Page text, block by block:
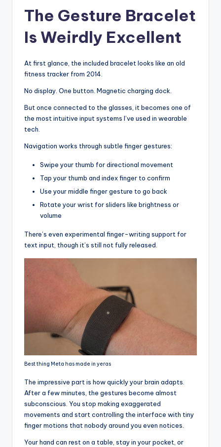
The Gesture Bracelet
Is Weirdly Excellent
At first glance, the included bracelet looks like an old
fitness tracker from 2014.
No display. One button. Magnetic charging dock.
But once connected to the glasses, it becomes one of
the most intuitive input systems I’ve used in wearable
tech.
Navigation works through subtle finger gestures:
Swipe your thumb for directional movement
Tap your thumb and index finger to confirm
Use your middle finger gesture to go back
Rotate your wrist for sliders like brightness or
volume
There’s even experimental finger-writing support for
text input, though it’s still not fully released.
Best thing Meta has made in yeras
The impressive part is how quickly your brain adapts.
After a few minutes, the gestures become almost
subconscious. You stop making exaggerated
movements and start controlling the interface with tiny
finger motions that nobody around you even notices.
Your hand can rest on a table, stay in your pocket, or